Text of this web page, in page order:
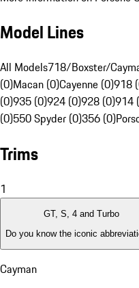
Model Lines
All Models718/Boxster/
(0)Macan (0)Cayenne (0)918
(0)935 (0)924 (0)928 (0)914
(0)550 Spyder (0)356 (0)
Trims
1
GT, S, 4 and Turbo
Do you know the iconic
Cayman